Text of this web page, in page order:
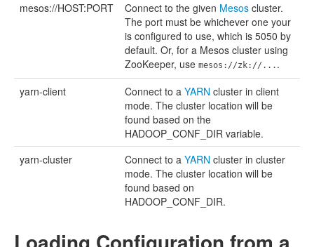
mesos://HOST:PORT
Connect to the given Mesos cluster.
The port must be whichever one your
is configured to use, which is 5050 by
default. Or, for a Mesos cluster using
ZooKeeper, use mesos://zk://... .
yarn-client
Connect to a YARN cluster in client
mode. The cluster location will be
found based on the
HADOOP_CONF_DIR variable.
yarn-cluster
Connect to a YARN cluster in cluster
mode. The cluster location will be
found based on
HADOOP_CONF_DIR.